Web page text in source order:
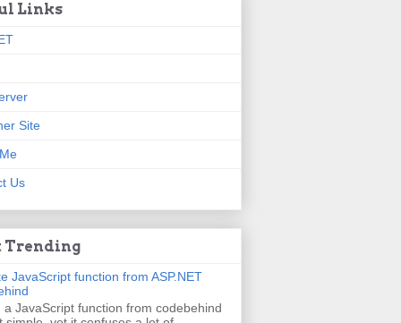
Links
Site
Us
Trending
JavaScript function from ASP.NET
a JavaScript function from codebehind